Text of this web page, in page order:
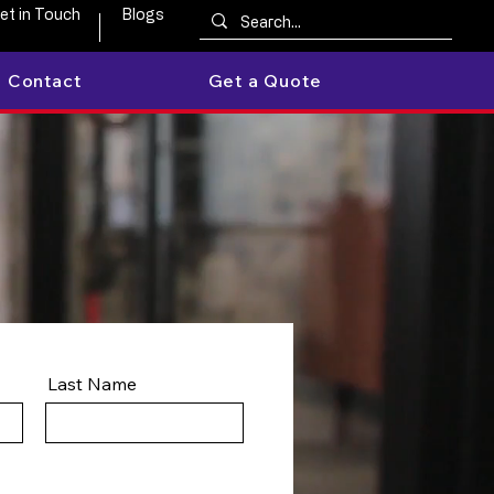
in Touch Blogs
Contact Get a Quote
Last Name